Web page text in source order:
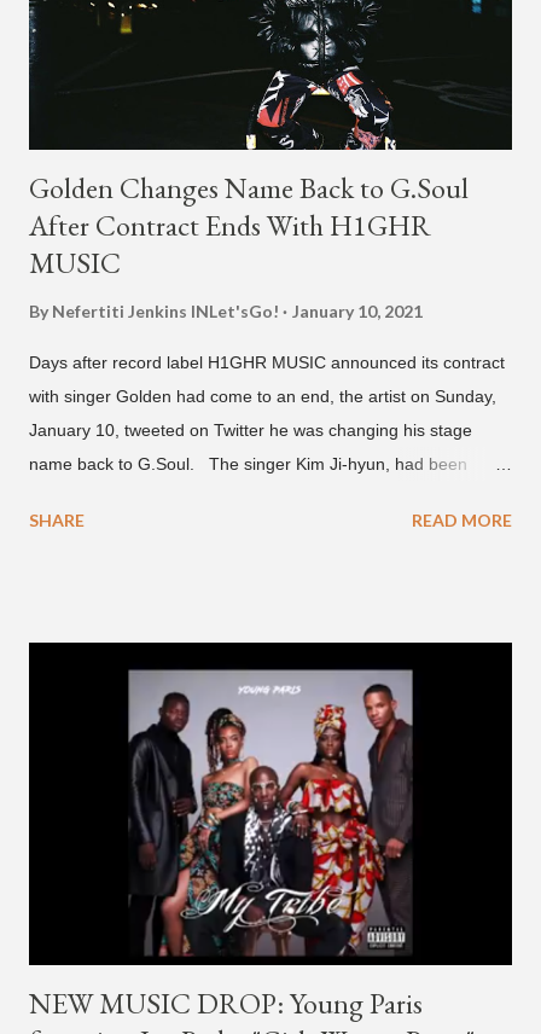
Golden Changes Name Back to G.Soul
After Contract Ends With H1GHR
MUSIC
By Nefertiti Jenkins INLet'sGo! January 10, 2021
Days after record label H1GHR MUSIC announced its contract
with singer Golden had come to an end, the artist on Sunday,
January 10, tweeted on Twitter he was changing his stage
name back to G.Soul. The singer Kim Ji-hyun, had been
first got to know the South Korean soulful artist as G.Soul,
H1GHR MUSIC, where he released "Circles," "Hate Everything"
and "Another Sad Love Song." With the departure from
H1GHR MUSIC, the singer is reminding fans to support his
work on his YouTube channel. Check it out below.
pic.twitter.com/MJPUeqTJ4Z — G (@lmlliGLDN) January 10,
2021 We are in deep regret to inform you that Golden's
contract has ended with H1GHR MUSIC. We would like to
sincerely thank Golden for his ama...
SHARE READ MORE
NEW MUSIC DROP: Young Paris